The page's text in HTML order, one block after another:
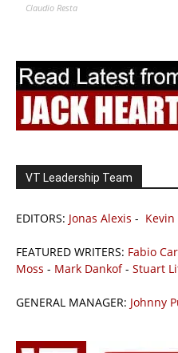
Claudio Resta
VT Leadership Team
EDITORS: Jonas Alexis -
FEATURED WRITERS: Fabio
Moss - Mark Dankof- Stuart
GENERAL MANAGER: Johnny